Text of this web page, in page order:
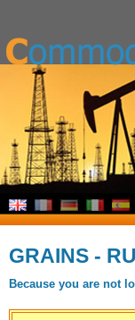
GRAINS -
Because you are not